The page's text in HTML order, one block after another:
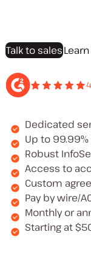
Talk to sales
Dedicated
Up to
Robust
Access to
Custom
Pay by wire/
Monthly or
Starting at